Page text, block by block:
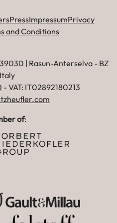
PressImpressumPrivacy
and Conditions
| Rasun-Anterselva - BZ
- VAT: IT02892180213
of: